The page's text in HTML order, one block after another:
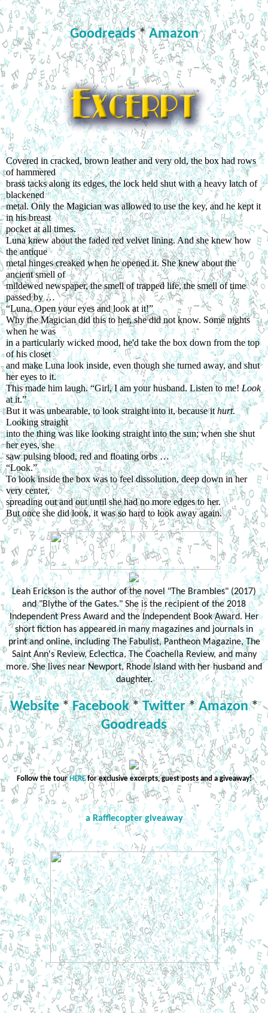
Goodreads*Amazon
Covered in cracked, brown leather and very old, the box had rows
of hammered
brass tacks along its edges, the lock held shut with a heavy latch of
blackened
metal. Only the Magician was allowed to use the key, and he kept it
in his breast
pocket at all times.
Luna knew about the faded red velvet lining. And she knew how
the antique
metal hinges creaked when he opened it. She knew about the
ancient smell of
mildewed newspaper, the smell of trapped life, the smell of time
passed by …
“Luna. Open your eyes and look at it!”
Why the Magician did this to her, she did not know. Some nights
when he was
in a particularly wicked mood, he'd take the box down from the top
of his closet
and make Luna look inside, even though she turned away, and shut
her eyes to it.
This made him laugh. “Girl, I am your husband. Listen to me!
Look
at it.”
But it was unbearable, to look straight into it, because it hurt.
Looking straight
into the thing was like looking straight into the sun; when she shut
her eyes, she
saw pulsing blood, red and floating orbs …
“Look.”
To look inside the box was to feel dissolution, deep down in her
very center,
spreading out and out until she had no more edges to her.
But once she did look, it was so hard to look away again.
Leah Erickson is the author of the novel "The Brambles" (2017)
and "Blythe of the Gates." She is the recipient of the 2018
Independent Press Award and the Independent Book Award. Her
short fiction has appeared in many magazines and journals in
print and online, including The Fabulist, Pantheon Magazine, The
Saint Ann's Review, Eclectica, The Coachella Review, and many
more. She lives near Newport, Rhode Island with her husband and
daughter.
Website*Facebook*Twitter*Amazon*
Goodreads
Follow the tour HEREfor exclusive excerpts, guest posts and a giveaway!
a Rafflecopter giveaway